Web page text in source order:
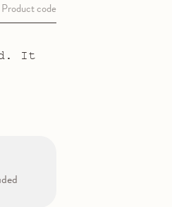
Product code
It